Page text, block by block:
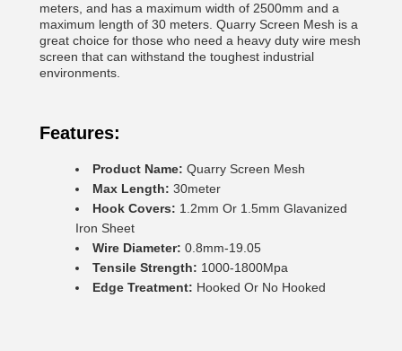
meters, and has a maximum width of 2500mm and a
maximum length of 30 meters. Quarry Screen Mesh is a
great choice for those who need a heavy duty wire mesh
screen that can withstand the toughest industrial
environments.
Features:
Product Name: Quarry Screen Mesh
Max Length: 30meter
Hook Covers: 1.2mm Or 1.5mm Glavanized
Iron Sheet
Wire Diameter: 0.8mm-19.05
Tensile Strength: 1000-1800Mpa
Edge Treatment: Hooked Or No Hooked